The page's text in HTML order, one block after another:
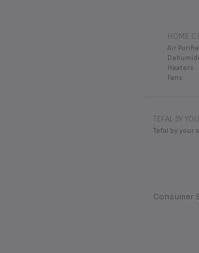
HOME
Air
Heaters
Fans
TEFAL BY
Tefal by your
Consumer